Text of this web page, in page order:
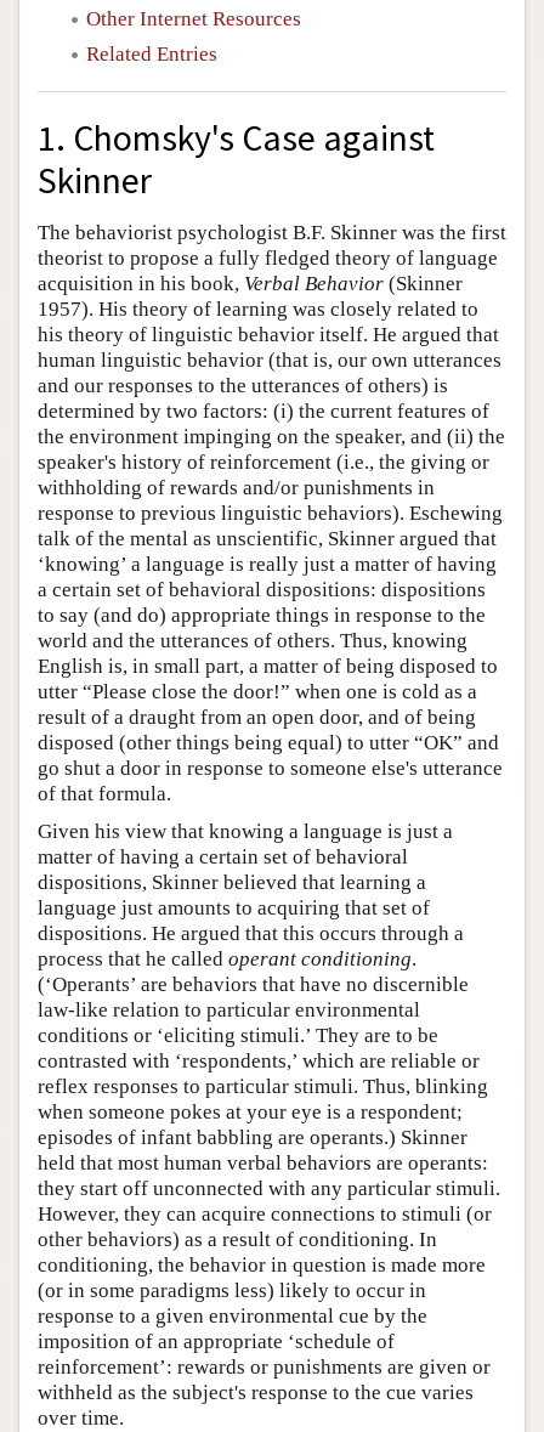
Other Internet Resources
Related Entries
1. Chomsky's Case against
Skinner
The behaviorist psychologist B.F. Skinner was the first
theorist to propose a fully fledged theory of language
acquisition in his book, Verbal Behavior (Skinner
1957). His theory of learning was closely related to
his theory of linguistic behavior itself. He argued that
human linguistic behavior (that is, our own utterances
and our responses to the utterances of others) is
determined by two factors: (i) the current features of
the environment impinging on the speaker, and (ii) the
speaker's history of reinforcement (i.e., the giving or
withholding of rewards and/or punishments in
response to previous linguistic behaviors). Eschewing
talk of the mental as unscientific, Skinner argued that
‘knowing’ a language is really just a matter of having
a certain set of behavioral dispositions: dispositions
to say (and do) appropriate things in response to the
world and the utterances of others. Thus, knowing
English is, in small part, a matter of being disposed to
utter “Please close the door!” when one is cold as a
result of a draught from an open door, and of being
disposed (other things being equal) to utter “OK” and
go shut a door in response to someone else's utterance
of that formula.
Given his view that knowing a language is just a
matter of having a certain set of behavioral
dispositions, Skinner believed that learning a
language just amounts to acquiring that set of
dispositions. He argued that this occurs through a
process that he called operant conditioning.
(‘Operants’ are behaviors that have no discernible
law-like relation to particular environmental
conditions or ‘eliciting stimuli.’ They are to be
contrasted with ‘respondents,’ which are reliable or
reflex responses to particular stimuli. Thus, blinking
when someone pokes at your eye is a respondent;
episodes of infant babbling are operants.) Skinner
held that most human verbal behaviors are operants:
they start off unconnected with any particular stimuli.
However, they can acquire connections to stimuli (or
other behaviors) as a result of conditioning. In
conditioning, the behavior in question is made more
(or in some paradigms less) likely to occur in
response to a given environmental cue by the
imposition of an appropriate ‘schedule of
reinforcement’: rewards or punishments are given or
withheld as the subject's response to the cue varies
over time.